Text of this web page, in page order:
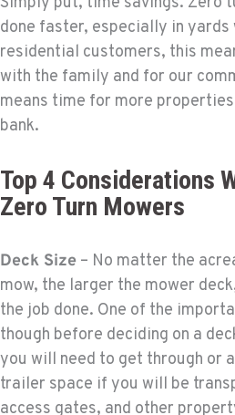
done faster, especially in
residential customers, this
with the family and for our
means time for more
bank.
Top 4 Considerations
Zero Turn Mowers
Deck Size – No matter the
mow, the larger the mower
the job done. One of the
though before deciding on a
you will need to get through or
trailer space if you will be
access gates, and other